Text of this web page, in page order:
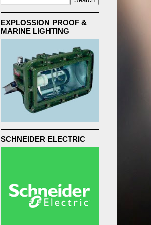
EXPLOSSION PROOF &
MARINE LIGHTING
SCHNEIDER ELECTRIC